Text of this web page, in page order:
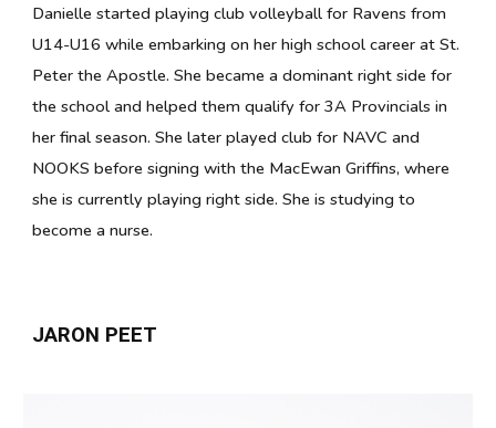
Danielle started playing club volleyball for Ravens from
U14-U16 while embarking on her high school career at St.
Peter the Apostle. She became a dominant right side for
the school and helped them qualify for 3A Provincials in
her final season. She later played club for NAVC and
NOOKS before signing with the MacEwan Griffins, where
she is currently playing right side. She is studying to
become a nurse.
JARON PEET